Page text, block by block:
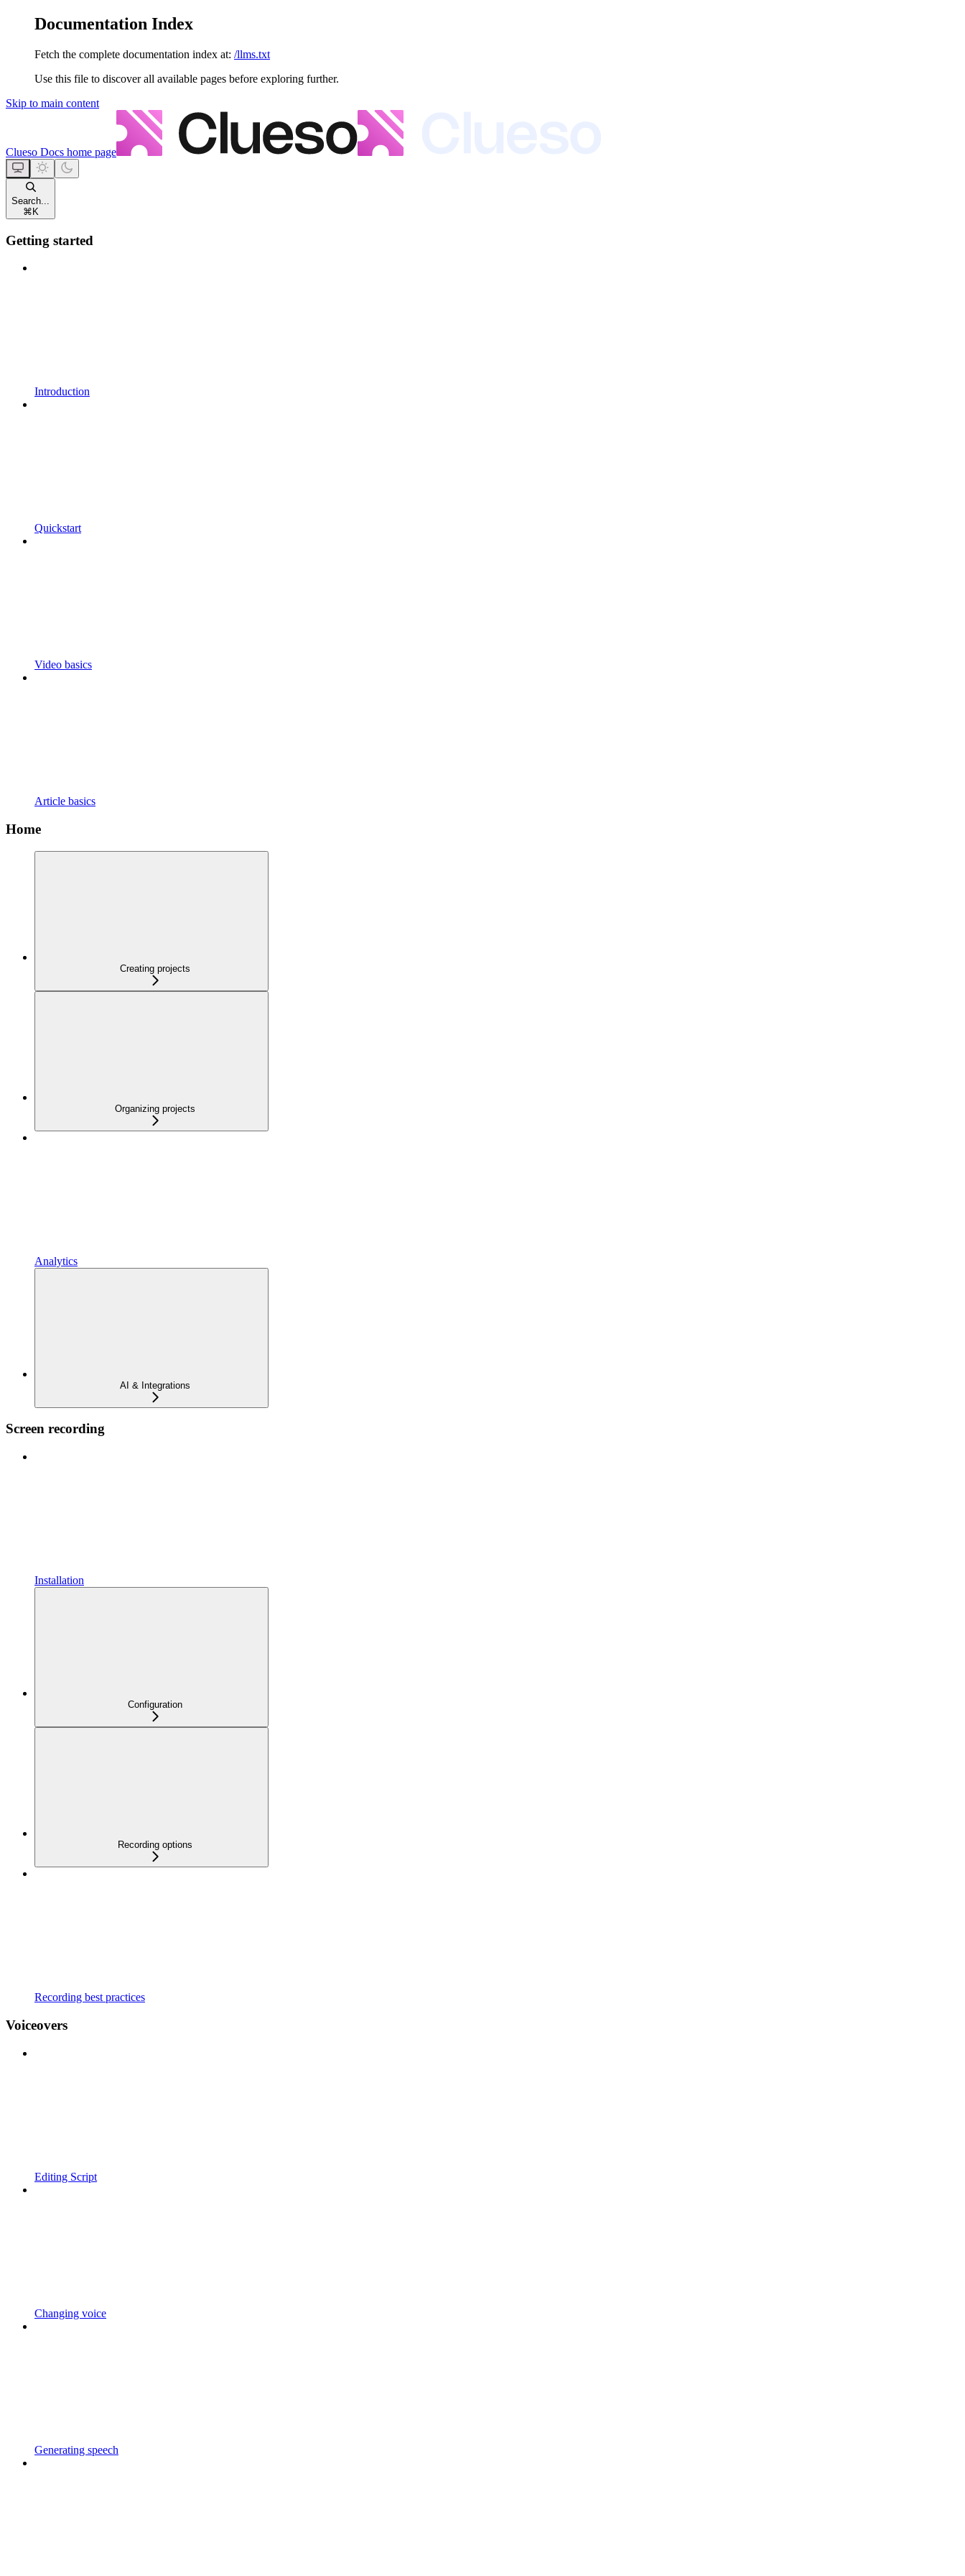
Documentation Index
Fetch the complete documentation index at: /llms.txt
Use this file to discover all available pages before exploring further.
Skip to main content
Clueso Docs home page
Search...
⌘ K
Getting started
Introduction
Quickstart
Video basics
Article basics
Home
Creating projects
Organizing projects
Analytics
AI & Integrations
Screen recording
Installation
Configuration
Recording options
Recording best practices
Voiceovers
Editing Script
Changing voice
Generating speech